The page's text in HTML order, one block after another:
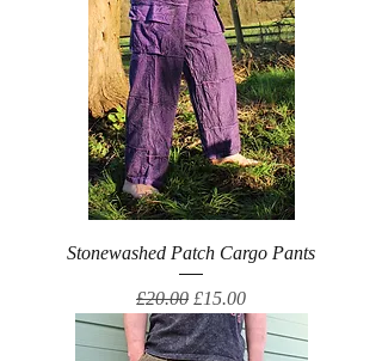
Stonewashed Patch Cargo Pants
Regular Price
£20.00 Sale Price
£15.00